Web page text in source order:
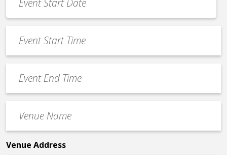
Date
*
MM
slash
slash
YYYY
Start
Time
End
Time
Name
*
Venue Address